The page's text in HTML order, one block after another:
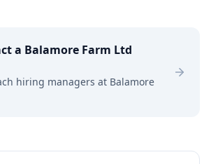
a Balamore Farm Ltd
hiring managers at Balamore